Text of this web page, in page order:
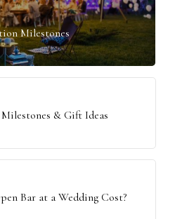
Milestones
& Gift Ideas
Bar at a Wedding Cost?